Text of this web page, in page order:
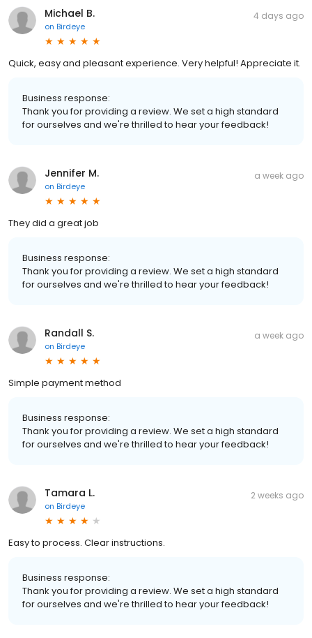
Michael B.
on Birdeye
4 days ago
Quick, easy and pleasant experience. Very helpful! Appreciate it.
Business response:
Thank you for providing a review. We set a high standard
for ourselves and we're thrilled to hear your feedback!
Jennifer M.
on Birdeye
a week ago
They did a great job
Business response:
Thank you for providing a review. We set a high standard
for ourselves and we're thrilled to hear your feedback!
Randall S.
on Birdeye
a week ago
Simple payment method
Business response:
Thank you for providing a review. We set a high standard
for ourselves and we're thrilled to hear your feedback!
Tamara L.
on Birdeye
2 weeks ago
Easy to process. Clear instructions.
Business response:
Thank you for providing a review. We set a high standard
for ourselves and we're thrilled to hear your feedback!